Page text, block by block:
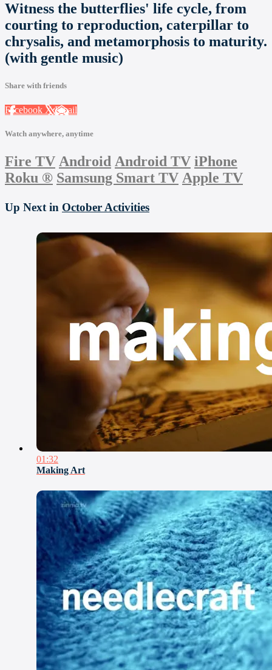
Witness the butterflies' life cycle, from
courting to reproduction, caterpillar to
chrysalis, and metamorphosis to maturity.
(with gentle music)
Share with friends
Facebook XEmail
Watch anywhere, anytime
Fire TV Android Android TV iPhone
Roku ® Samsung Smart TV Apple TV
Up Next in October Activities
01:32
Making Art